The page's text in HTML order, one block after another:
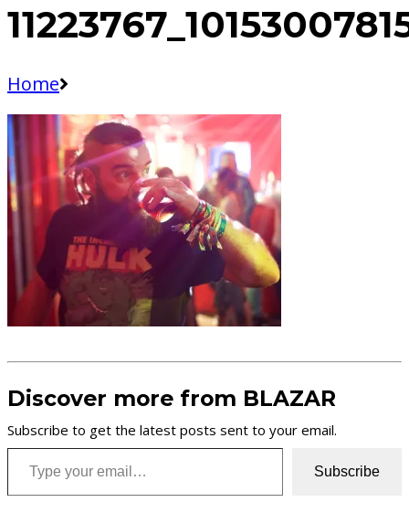
Home
Discover more from BLAZAR
Subscribe to get the latest posts sent to your email.
Type your email…
Subscribe